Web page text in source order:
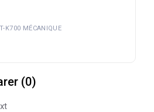
K700 MÉCANIQUE
(0)